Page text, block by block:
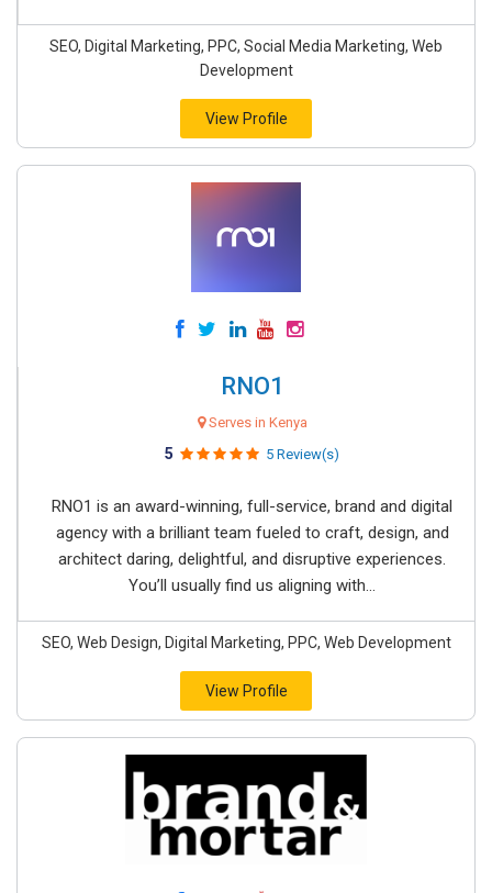
SEO, Digital Marketing, PPC, Social Media Marketing, Web
Development
View Profile
RNO1
Serves in Kenya
5 5 Review(s)
RNO1 is an award-winning, full-service, brand and digital
agency with a brilliant team fueled to craft, design, and
architect daring, delightful, and disruptive experiences.
You’ll usually find us aligning with...
SEO, Web Design, Digital Marketing, PPC, Web Development
View Profile